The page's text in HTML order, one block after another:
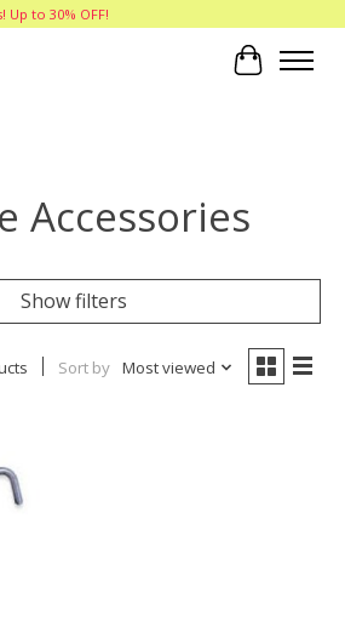
Up to 30% OFF!
Cart
Accessories
Show filters
Sort by Most viewed